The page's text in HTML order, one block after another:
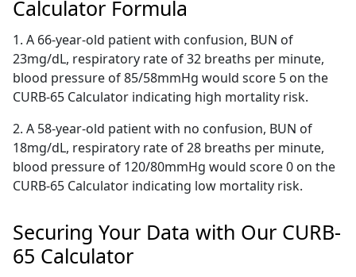
Calculator Formula
1. A 66-year-old patient with confusion, BUN of
23mg/dL, respiratory rate of 32 breaths per minute,
blood pressure of 85/58mmHg would score 5 on the
CURB-65 Calculator indicating high mortality risk.
2. A 58-year-old patient with no confusion, BUN of
18mg/dL, respiratory rate of 28 breaths per minute,
blood pressure of 120/80mmHg would score 0 on the
CURB-65 Calculator indicating low mortality risk.
Securing Your Data with Our CURB-
65 Calculator